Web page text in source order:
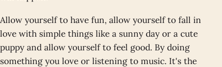
Allow yourself to have fun, allow yourself to fall in
love with simple things like a sunny day or a cute
puppy and allow yourself to feel good. By doing
something you love or listening to music. It's the